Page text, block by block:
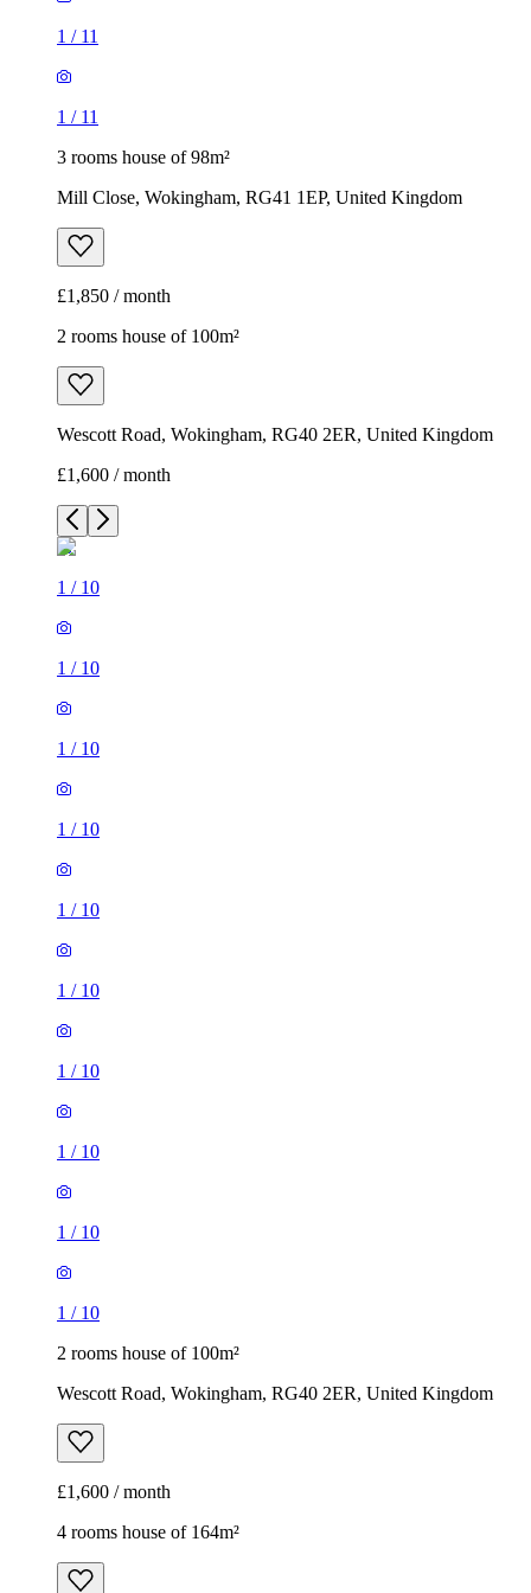
1 / 11
1 / 11
3 rooms house of 98m²
Mill Close, Wokingham, RG41 1EP, United Kingdom
£1,850 / month
2 rooms house of 100m²
Wescott Road, Wokingham, RG40 2ER, United Kingdom
£1,600 / month
1 / 10
1 / 10
1 / 10
1 / 10
1 / 10
1 / 10
1 / 10
1 / 10
1 / 10
1 / 10
2 rooms house of 100m²
Wescott Road, Wokingham, RG40 2ER, United Kingdom
£1,600 / month
4 rooms house of 164m²